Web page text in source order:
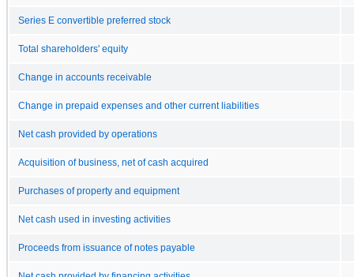
Series E convertible preferred stock
Total shareholders' equity
Change in accounts receivable
Change in prepaid expenses and other current liabilities
Net cash provided by operations
Acquisition of business, net of cash acquired
Purchases of property and equipment
Net cash used in investing activities
Proceeds from issuance of notes payable